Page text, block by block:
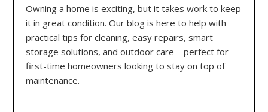
Owning a home is exciting, but it takes work to keep
it in great condition. Our blog is here to help with
practical tips for cleaning, easy repairs, smart
storage solutions, and outdoor care—perfect for
first-time homeowners looking to stay on top of
maintenance.